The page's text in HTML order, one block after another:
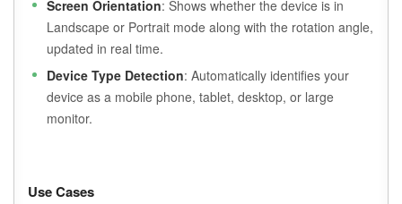
Screen Orientation: Shows whether the device is in
Landscape or Portrait mode along with the rotation angle,
updated in real time.
Device Type Detection: Automatically identifies your
device as a mobile phone, tablet, desktop, or large
monitor.
Use Cases